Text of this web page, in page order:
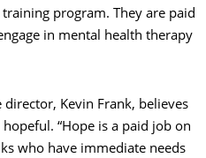
program. They are paid
in mental health therapy
director, Kevin Frank, believes
“Hope is a paid job on
who have immediate needs